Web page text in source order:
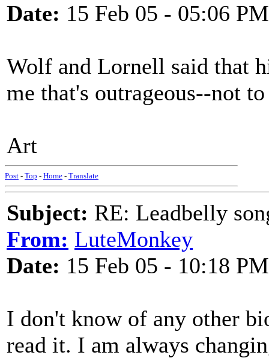
Date: 15 Feb 05 - 05:06 PM
Wolf and Lornell said that
me that's outrageous--not
Art
Post - Top - Home - Translate
Subject: RE: Leadbelly
From: LuteMonkey
Date: 15 Feb 05 - 10:18 PM
I don't know of any other
read it. I am always